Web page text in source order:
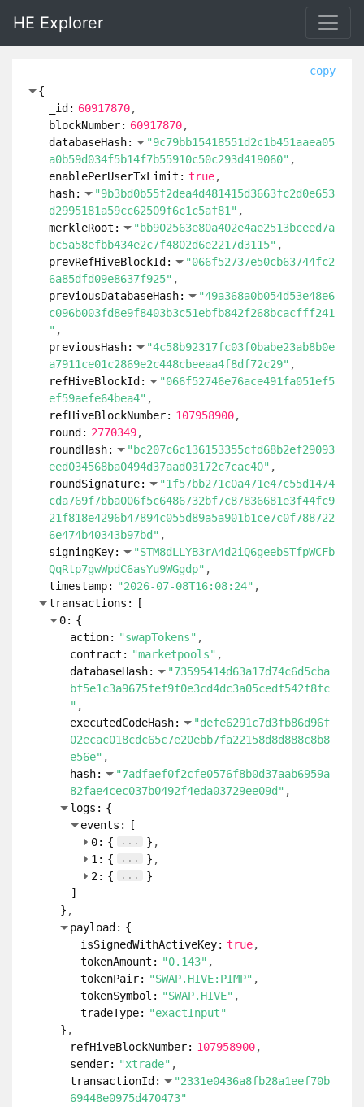
HE Explorer
copy
{
_id: 60917870
blockNumber: 60917870
databaseHash:
"9c79bb15418551d2c1b451aaea05
a0b59d034f5b14f7b55910c50c293d419060"
enablePerUserTxLimit: true
hash:
"9b3bd0b55f2dea4d481415d3663fc2d0e653
d2995181a59cc62509f6c1c5af81"
merkleRoot:
"bb902563e80a402e4ae2513bceed7a
bc5a58efbb434e2c7f4802d6e2217d3115"
prevRefHiveBlockId:
"066f52737e50cb63744fc2
6a85dfd09e8637f925"
previousDatabaseHash:
"49a368a0b054d53e48e6
c096b003fd8e9f8403b3c51ebfb842f268bcacfff241
"
previousHash:
"4c58b92317fc03f0babe23ab8b0e
a7911ce01c2869e2c448cbeeaa4f8df72c29"
refHiveBlockId:
"066f52746e76ace491fa051ef5
ef59aefe64bea4"
refHiveBlockNumber: 107958900
round: 2770349
roundHash:
"bc207c6c136153355cfd68b2ef29093
eed034568ba0494d37aad03172c7cac40"
roundSignature:
"1f57bb271c0a471e47c55d1474
cda769f7bba006f5c6486732bf7c87836681e3f44fc9
21f818e4296b47894c055d89a5a901b1ce7c0f788722
6e474b40343b97bd"
signingKey:
"STM8dLLYB3rA4d2iQ6geebSTfpWCFb
QqRtp7gwWpdC6asYu9WGgdp"
timestamp: "2026-07-08T16:08:24"
transactions:
[
0: {
action: "swapTokens"
contract: "marketpools"
databaseHash:
"73595414d63a17d74c6d5cba
bf5e1c3a9675fef9f0e3cd4dc3a05cedf542f8fc
"
executedCodeHash:
"defe6291c7d3fb86d96f
02ecac018cdc65c7e20ebb7fa22158d8d888c8b8
e56e"
hash:
"7adfaef0f2cfe0576f8b0d37aab6959a
82fae4cec037b0492f4eda03729ee09d"
logs: {
events:
[
0: { ...
}
1: { ...
}
2: { ...
}
]
}
payload: {
isSignedWithActiveKey: true
tokenAmount: "0.143"
tokenPair: "SWAP.HIVE:PIMP"
tokenSymbol: "SWAP.HIVE"
tradeType: "exactInput"
}
refHiveBlockNumber: 107958900
sender: "xtrade"
transactionId:
"2331e0436a8fb28a1eef70b
69448e0975d470473"